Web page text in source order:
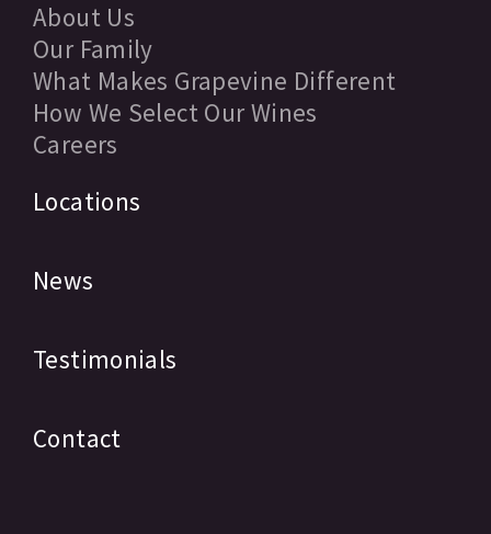
About Us
Our Family
What Makes Grapevine Different
How We Select Our Wines
Careers
Locations
News
Testimonials
Contact